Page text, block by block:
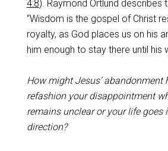
4:8). Raymond Ortlund describes
“Wisdom is the gospel of Christ
royalty, as God places us on his
him enough to stay there until his
How might Jesus’ abandonment
refashion your disappointment
remains unclear or your life goes
direction?